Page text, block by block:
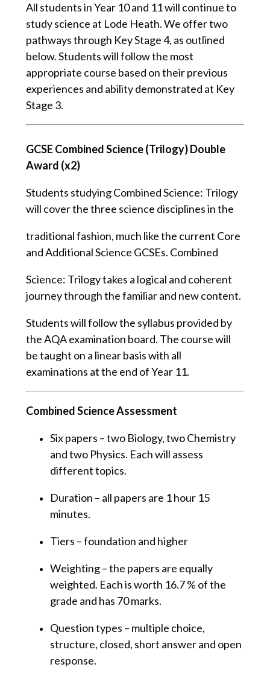
All students in Year 10 and 11 will continue to
study science at Lode Heath. We offer two
pathways through Key Stage 4, as outlined
below. Students will follow the most
appropriate course based on their previous
experiences and ability demonstrated at Key
Stage 3.
GCSE Combined Science (Trilogy) Double
Award (x2)
Students studying Combined Science: Trilogy
will cover the three science disciplines in the
traditional fashion, much like the current Core
and Additional Science GCSEs. Combined
Science: Trilogy takes a logical and coherent
journey through the familiar and new content.
Students will follow the syllabus provided by
the AQA examination board. The course will
be taught on a linear basis with all
examinations at the end of Year 11.
Combined Science Assessment
Six papers – two Biology, two Chemistry
and two Physics. Each will assess
different topics.
Duration – all papers are 1 hour 15
minutes.
Tiers – foundation and higher
Weighting – the papers are equally
weighted. Each is worth 16.7 % of the
grade and has 70 marks.
Question types – multiple choice,
structure, closed, short answer and open
response.